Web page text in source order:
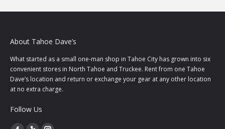
About Tahoe Dave’s
What started as a small one-man shop in Tahoe City has grown into six
convenient stores in North Tahoe and Truckee. Rent from one Tahoe
Dave’s location and return or exchange your gear at any other location
at no extra charge.
Follow Us